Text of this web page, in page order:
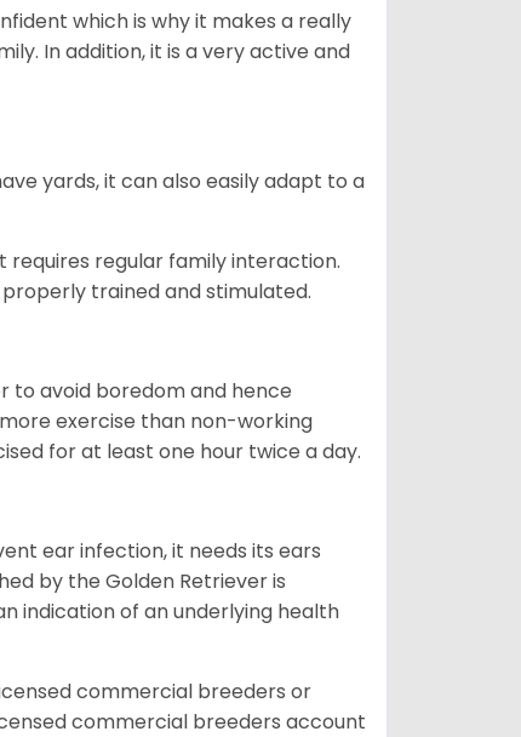
which is why it makes a really
In addition, it is a very active and
yards, it can also easily adapt to a
requires regular family interaction.
trained and stimulated.
to avoid boredom and hence
exercise than non-working
for at least one hour twice a day.
ear infection, it needs its ears
by the Golden Retriever is
indication of an underlying health
commercial breeders or
commercial breeders account